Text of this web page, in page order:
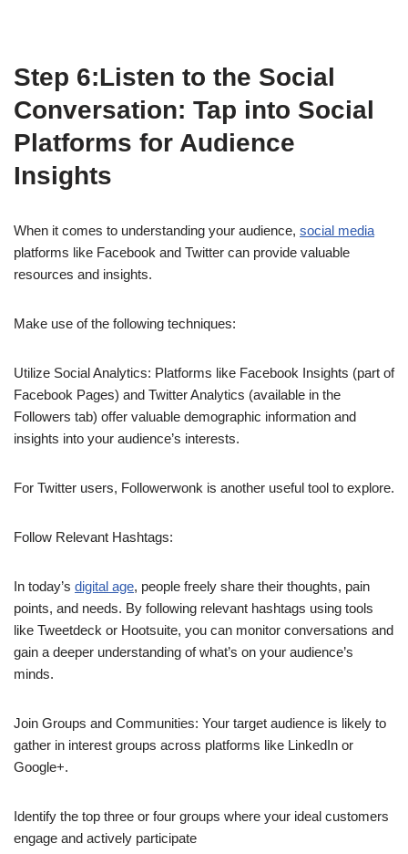
Step 6:Listen to the Social
Conversation: Tap into Social
Platforms for Audience
Insights
When it comes to understanding your audience, social media
platforms like Facebook and Twitter can provide valuable
resources and insights.
Make use of the following techniques:
Utilize Social Analytics: Platforms like Facebook Insights (part of
Facebook Pages) and Twitter Analytics (available in the
Followers tab) offer valuable demographic information and
insights into your audience’s interests.
For Twitter users, Followerwonk is another useful tool to explore.
Follow Relevant Hashtags:
In today’s digital age, people freely share their thoughts, pain
points, and needs. By following relevant hashtags using tools
like Tweetdeck or Hootsuite, you can monitor conversations and
gain a deeper understanding of what’s on your audience’s
minds.
Join Groups and Communities: Your target audience is likely to
gather in interest groups across platforms like LinkedIn or
Google+.
Identify the top three or four groups where your ideal customers
engage and actively participate